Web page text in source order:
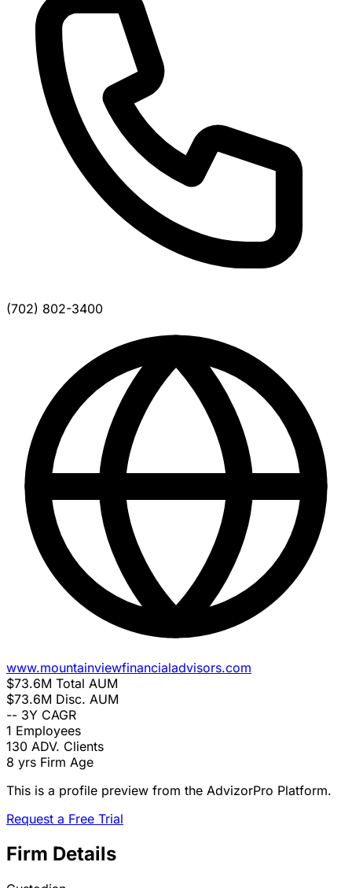
(702) 802-3400
www.mountainviewfinancialadvisors.com
$73.6M Total AUM
$73.6M Disc. AUM
-- 3Y CAGR
1 Employees
130 ADV. Clients
8 yrs Firm Age
This is a profile preview from the AdvizorPro Platform.
Request a Free Trial
Firm Details